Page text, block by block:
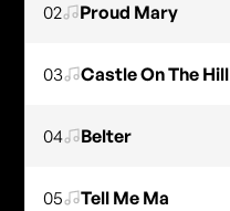
02 Proud Mary
03 Castle On The Hill
04 Belter
05 Tell Me Ma